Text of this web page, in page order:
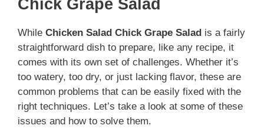
Chick Grape Salad
While Chicken Salad Chick Grape Salad is a fairly
straightforward dish to prepare, like any recipe, it
comes with its own set of challenges. Whether it’s
too watery, too dry, or just lacking flavor, these are
common problems that can be easily fixed with the
right techniques. Let’s take a look at some of these
issues and how to solve them.